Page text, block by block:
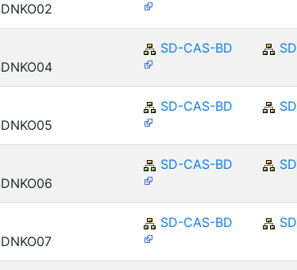
SD-CAS-BD SD
SD-CAS-BD SD
SD-CAS-BD SD
SD-CAS-BD SD